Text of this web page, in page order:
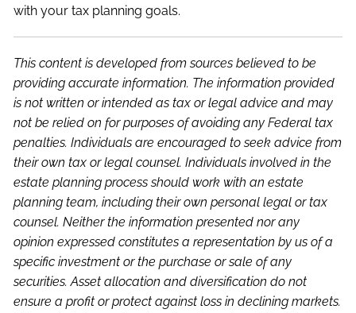
with your tax planning goals.
This content is developed from sources believed to be
providing accurate information. The information provided
is not written or intended as tax or legal advice and may
not be relied on for purposes of avoiding any Federal tax
penalties. Individuals are encouraged to seek advice from
their own tax or legal counsel. Individuals involved in the
estate planning process should work with an estate
planning team, including their own personal legal or tax
counsel. Neither the information presented nor any
opinion expressed constitutes a representation by us of a
specific investment or the purchase or sale of any
securities. Asset allocation and diversification do not
ensure a profit or protect against loss in declining markets.